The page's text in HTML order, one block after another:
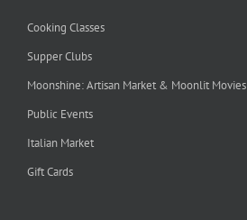
Cooking Classes
Supper Clubs
Moonshine: Artisan Market & Moonlit Movies
Public Events
Italian Market
Gift Cards